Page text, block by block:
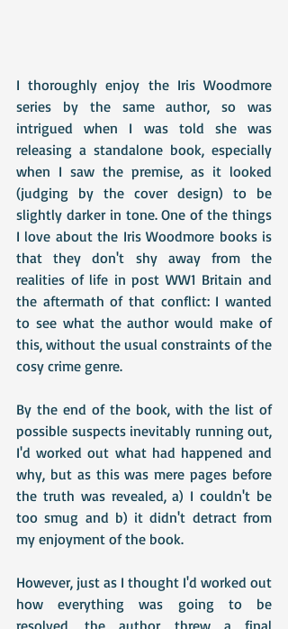
I thoroughly enjoy the Iris Woodmore
series by the same author, so was
intrigued when I was told she was
releasing a standalone book, especially
when I saw the premise, as it looked
(judging by the cover design) to be
slightly darker in tone. One of the things
I love about the Iris Woodmore books is
that they don't shy away from the
realities of life in post WW1 Britain and
the aftermath of that conflict: I wanted
to see what the author would make of
this, without the usual constraints of the
cosy crime genre.
By the end of the book, with the list of
possible suspects inevitably running out,
I'd worked out what had happened and
why, but as this was mere pages before
the truth was revealed, a) I couldn't be
too smug and b) it didn't detract from
my enjoyment of the book.
However, just as I thought I'd worked out
how everything was going to be